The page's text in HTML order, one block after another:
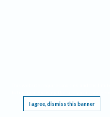
I agree, dismiss this banner